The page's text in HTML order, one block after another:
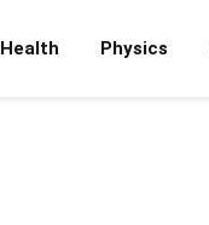
Health Physics